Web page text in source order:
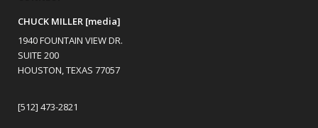
CHUCK MILLER [media]
1940 FOUNTAIN VIEW DR.
SUITE 200
HOUSTON, TEXAS 77057
[512] 473-2821